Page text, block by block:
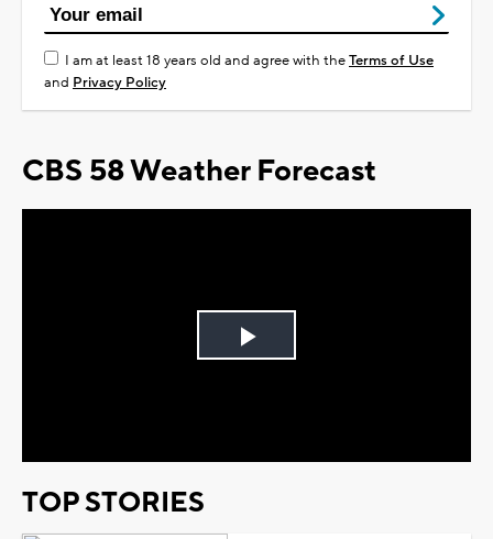
I am at least 18 years old and agree with theTerms of Use
and Privacy Policy
CBS 58 Weather Forecast
Play
TOP STORIES